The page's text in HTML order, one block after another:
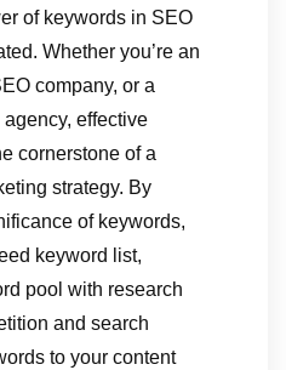
of keywords in SEO
Whether you’re an
company, or a
effective
cornerstone of a
strategy. By
of keywords,
keyword list,
pool with research
and search
to your content